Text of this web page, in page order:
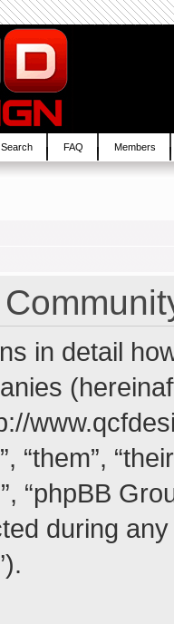
Search FAQ Members
in detail
“them”,
“phpBB
during